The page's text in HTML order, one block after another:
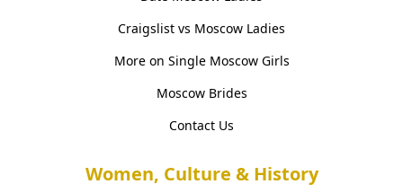
Craigslist vs Moscow Ladies
More on Single Moscow Girls
Moscow Brides
Contact Us
Women, Culture & History